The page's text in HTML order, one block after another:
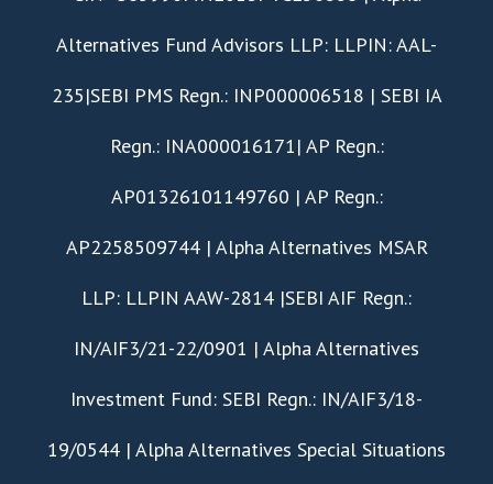
Alternatives Fund Advisors LLP: LLPIN: AAL-
235|SEBI PMS Regn.: INP000006518 | SEBI IA
Regn.: INA000016171| AP Regn.:
AP01326101149760 | AP Regn.:
AP2258509744 | Alpha Alternatives MSAR
LLP: LLPIN AAW-2814 |SEBI AIF Regn.:
IN/AIF3/21-22/0901 | Alpha Alternatives
Investment Fund: SEBI Regn.: IN/AIF3/18-
19/0544 | Alpha Alternatives Special Situations